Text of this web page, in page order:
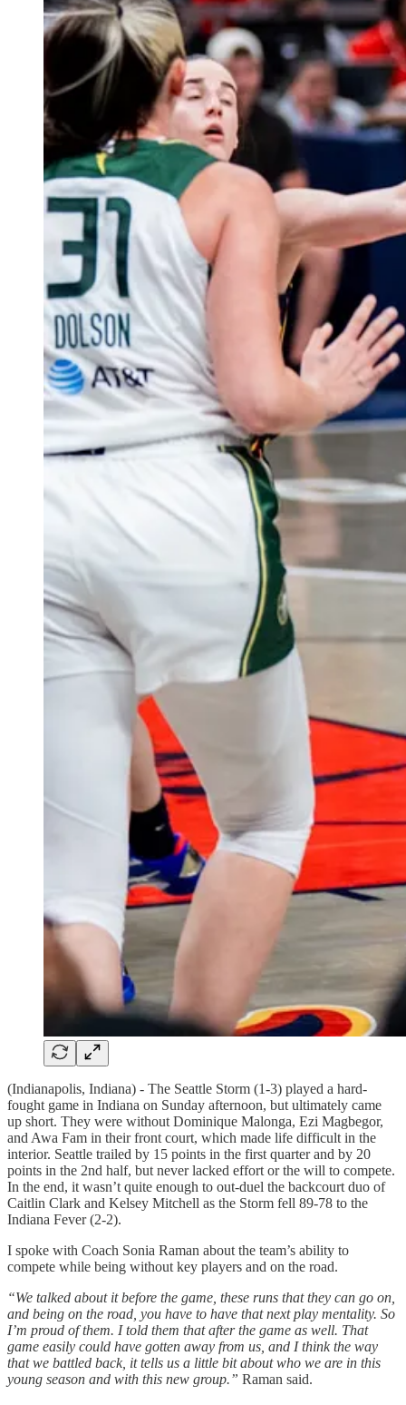
(Indianapolis, Indiana) - The Seattle Storm (1-3) played a hard-
fought game in Indiana on Sunday afternoon, but ultimately came
up short. They were without Dominique Malonga, Ezi Magbegor,
and Awa Fam in their front court, which made life difficult in the
interior. Seattle trailed by 15 points in the first quarter and by 20
points in the 2nd half, but never lacked effort or the will to compete.
In the end, it wasn’t quite enough to out-duel the backcourt duo of
Caitlin Clark and Kelsey Mitchell as the Storm fell 89-78 to the
Indiana Fever (2-2).
I spoke with Coach Sonia Raman about the team’s ability to
compete while being without key players and on the road.
“We talked about it before the game, these runs that they can go on,
and being on the road, you have to have that next play mentality. So
I’m proud of them. I told them that after the game as well. That
game easily could have gotten away from us, and I think the way
that we battled back, it tells us a little bit about who we are in this
young season and with this new group.” Raman said.